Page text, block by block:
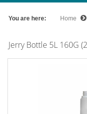
You are here: Home
Jerry Bottle 5L 160G